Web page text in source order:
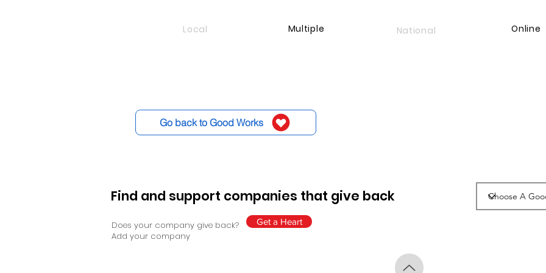
Multiple Online
National
Local
Go back to Good Works
Find and support companies that give back
Does your company give back?
Add your company
Get a Heart